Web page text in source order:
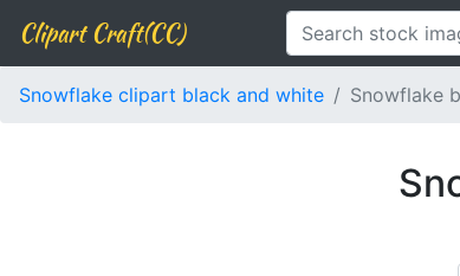
Clipart Craft(CC)
Snowflake clipart black and white Snowflake